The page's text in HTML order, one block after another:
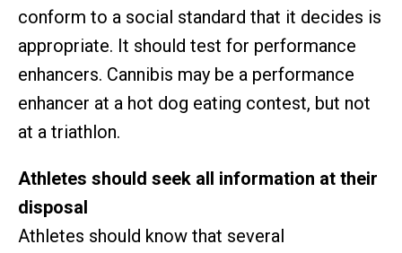
conform to a social standard that it decides is
appropriate. It should test for performance
enhancers. Cannibis may be a performance
enhancer at a hot dog eating contest, but not
at a triathlon.
Athletes should seek all information at their
disposal
Athletes should know that several